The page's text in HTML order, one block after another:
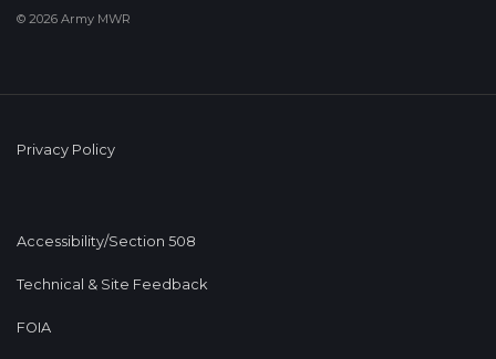
© 2026 Army MWR
Privacy Policy
Accessibility/Section 508
Technical & Site Feedback
FOIA